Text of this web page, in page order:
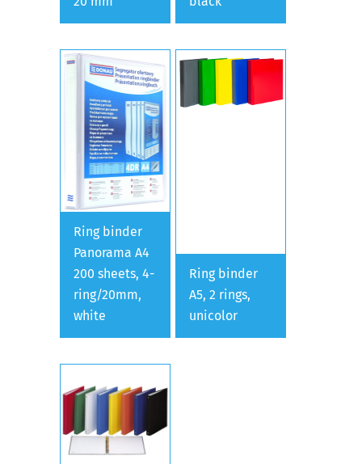
Ring binder
Panorama A4
200 sheets, 4-
ring/20mm,
white
Ring binder
A5, 2 rings,
unicolor